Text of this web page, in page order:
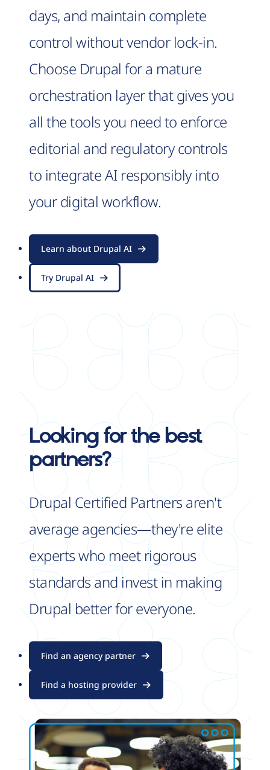
days, and maintain complete
control without vendor lock-in.
Choose Drupal for a mature
orchestration layer that gives you
all the tools you need to enforce
editorial and regulatory controls
to integrate AI responsibly into
your digital workflow.
Learn about Drupal AI
Try Drupal AI
Looking for the best
partners?
Drupal Certified Partners aren't
average agencies—they're elite
experts who meet rigorous
standards and invest in making
Drupal better for everyone.
Find an agency partner
Find a hosting provider
Image